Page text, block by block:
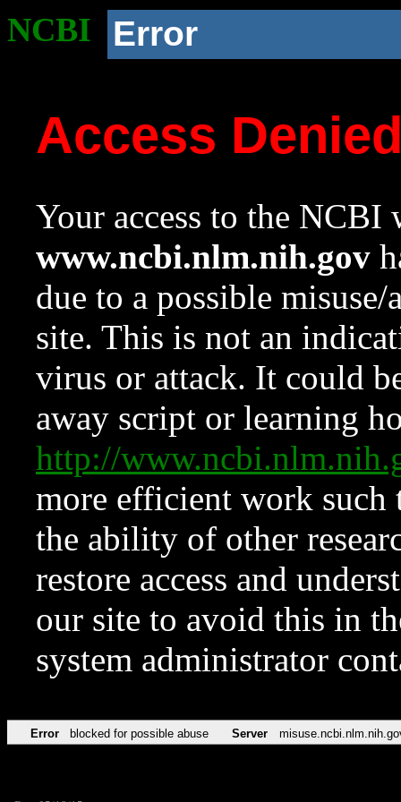
NCBI Error
Access
Your access to the NCBI
www.ncbi.nlm.nih.gov
due to a possible
site. This is not an
virus or attack. It could
away script or learning
http://
more efficient work such
the ability of other
restore access and
our site to avoid this in
system administrator
Error blocked for possible abuse Server